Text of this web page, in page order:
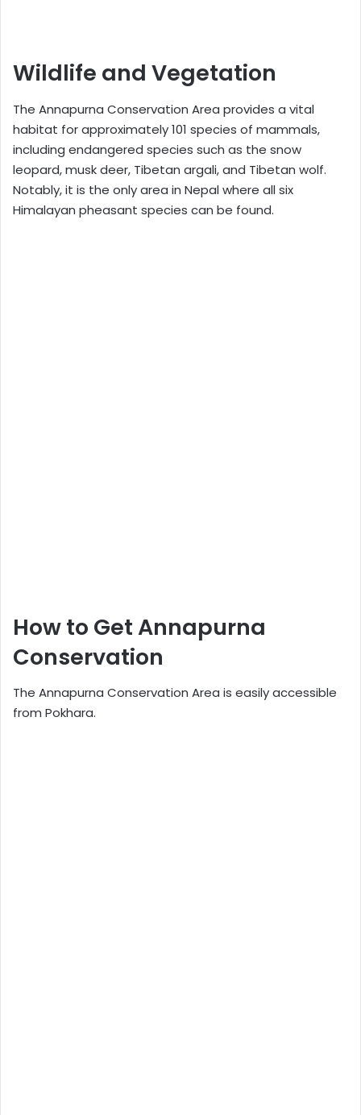
Wildlife and Vegetation
The Annapurna Conservation Area provides a vital
habitat for approximately 101 species of mammals,
including endangered species such as the snow
leopard, musk deer, Tibetan argali, and Tibetan wolf.
Notably, it is the only area in Nepal where all six
Himalayan pheasant species can be found.
How to Get Annapurna
Conservation
The Annapurna Conservation Area is easily accessible
from Pokhara.